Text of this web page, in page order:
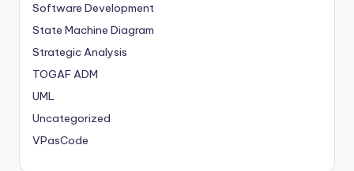
Software Development
State Machine Diagram
Strategic Analysis
TOGAF ADM
UML
Uncategorized
VPasCode